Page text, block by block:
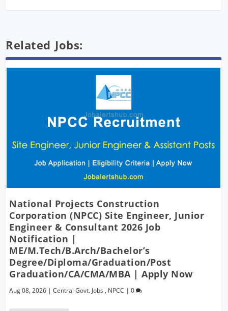
Related Jobs:
National Projects Construction
Corporation (NPCC) Site Engineer, Junior
Engineer & Consultant 2026 Job
Notification |
ME/M.Tech/B.Arch/Bachelor’s
Degree/Diploma/Graduation/Post
Graduation/CA/CMA/MBA | Apply Now
Aug 08, 2026 |Central Govt. Jobs , NPCC |0